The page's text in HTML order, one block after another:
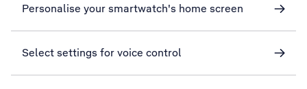
Personalise your smartwatch's home screen
Select settings for voice control